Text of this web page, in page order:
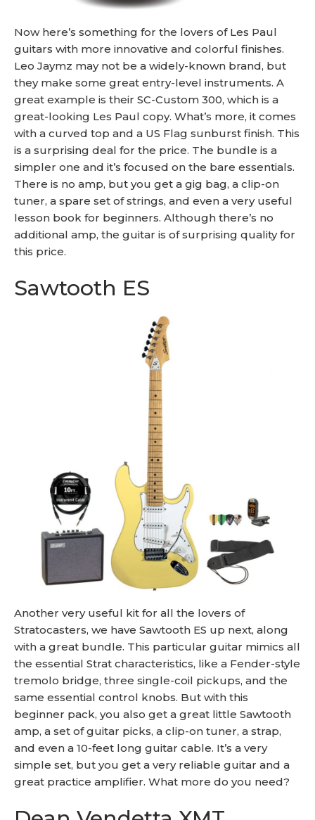
Now here’s something for the lovers of Les Paul
guitars with more innovative and colorful finishes.
Leo Jaymz may not be a widely-known brand, but
they make some great entry-level instruments. A
great example is their SC-Custom 300, which is a
great-looking Les Paul copy. What’s more, it comes
with a curved top and a US Flag sunburst finish. This
is a surprising deal for the price. The bundle is a
simpler one and it’s focused on the bare essentials.
There is no amp, but you get a gig bag, a clip-on
tuner, a spare set of strings, and even a very useful
lesson book for beginners. Although there’s no
additional amp, the guitar is of surprising quality for
this price.
Sawtooth ES
Another very useful kit for all the lovers of
Stratocasters, we have Sawtooth ES up next, along
with a great bundle. This particular guitar mimics all
the essential Strat characteristics, like a Fender-style
tremolo bridge, three single-coil pickups, and the
same essential control knobs. But with this
beginner pack, you also get a great little Sawtooth
amp, a set of guitar picks, a clip-on tuner, a strap,
and even a 10-feet long guitar cable. It’s a very
simple set, but you get a very reliable guitar and a
great practice amplifier. What more do you need?